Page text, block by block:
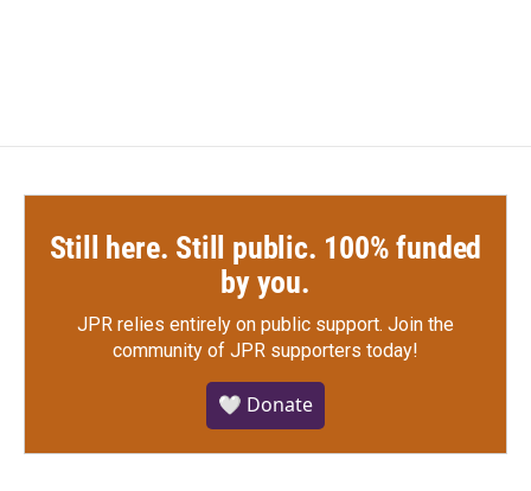
Still here. Still public. 100% funded
by you.
JPR relies entirely on public support. Join the
community of JPR supporters today!
🤍 Donate